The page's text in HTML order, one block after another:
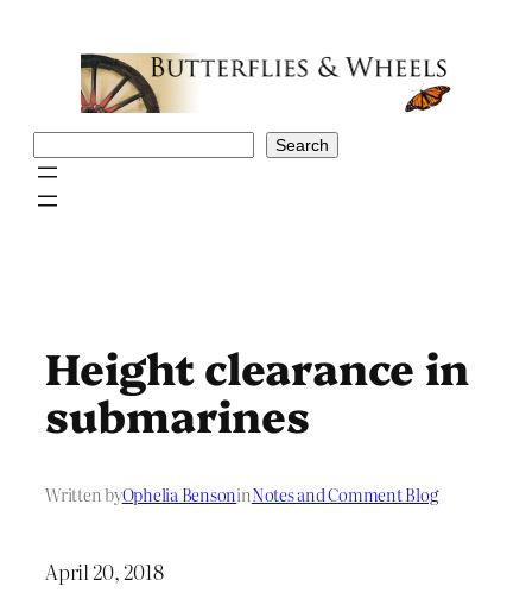
Search
Height clearance in
submarines
Written byOphelia BensoninNotes and Comment Blog
April 20, 2018